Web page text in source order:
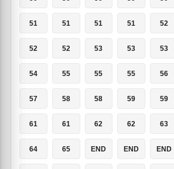
51 51 51 51 52
52 52 53 53 53
54 55 55 55 56
57 58 58 59 59
61 61 62 62 63
64 65 END END END